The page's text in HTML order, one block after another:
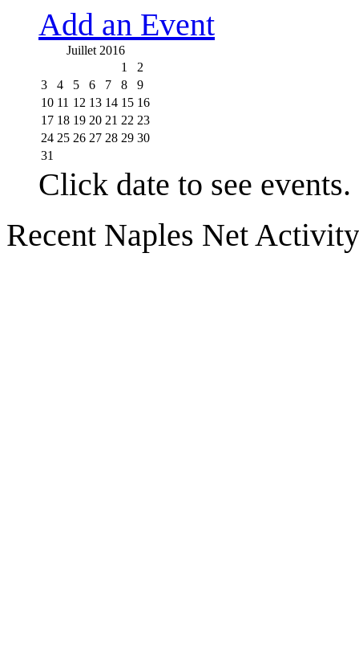
Add an Event
Juillet 2016
1
2
3
4 5 6 7 8
9
10 11 12 13 14 15 16
17 18 19 20 21 22 23
24 25 26 27 28 29 30
31
Click date to see events.
Recent Naples Net Activity